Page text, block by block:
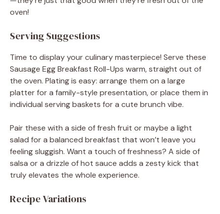
oven!
Serving Suggestions
Time to display your culinary masterpiece! Serve these
Sausage Egg Breakfast Roll-Ups warm, straight out of
the oven. Plating is easy: arrange them on a large
platter for a family-style presentation, or place them in
individual serving baskets for a cute brunch vibe.
Pair these with a side of fresh fruit or maybe a light
salad for a balanced breakfast that won’t leave you
feeling sluggish. Want a touch of freshness? A side of
salsa or a drizzle of hot sauce adds a zesty kick that
truly elevates the whole experience.
Recipe Variations